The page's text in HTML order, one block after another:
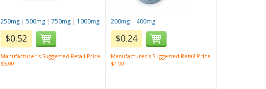
250mg | 500mg | 750mg | 1000mg
$0.52
Manufacturer`s Suggested Retail Price
$5.00
200mg | 400mg
$0.24
Manufacturer`s Suggested Retail Price
$1.00